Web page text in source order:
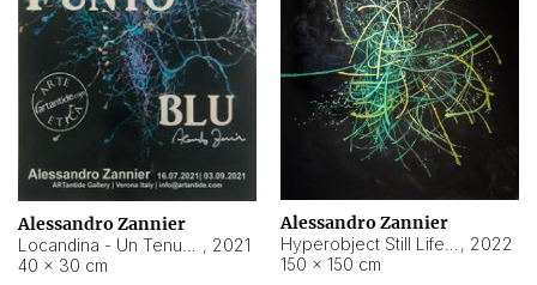
Alessandro Zannier
, 2021
40 × 30 cm
Alessandro Zannier
, 2022
150 × 150 cm